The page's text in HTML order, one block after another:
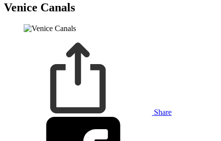
Venice Canals
Share